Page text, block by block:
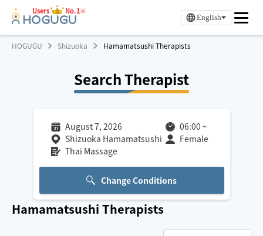
Users No.1※
English
HOGUGU Shizuoka Hamamatsushi Therapists
Search Therapist
August 7, 2026 06:00 ~
Shizuoka Hamamatsushi
Female
Thai Massage
Change Conditions
Hamamatsushi Therapists